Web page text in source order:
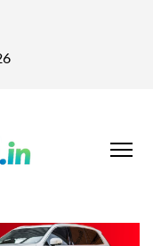
Your Technology